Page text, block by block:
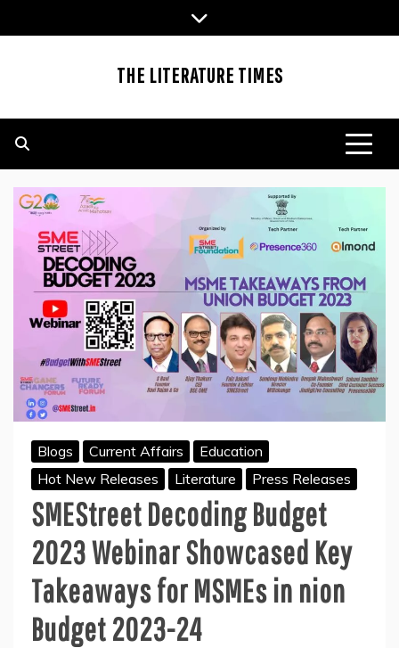
to
THE LITERATURE TIMES
Blogs Current Affairs
Education
Hot New Releases
Literature Press Releases
SMEStreet Decoding Budget
2023 Webinar Showcased Key
Takeaways for MSMEs in nion
Budget 2023-24